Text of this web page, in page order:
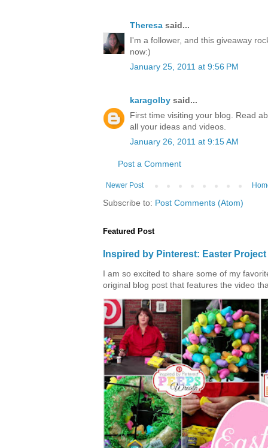
Theresa said...
I'm a follower, and this giveaway
now:)
January 25, 2011 at 9:56 PM
karagolby said...
First time visiting your blog. Read
all your ideas and videos.
January 26, 2011 at 9:15 AM
Post a Comment
Newer Post
Subscribe to: Post Comments (Atom)
Featured Post
Inspired by Pinterest: Easter
I am so excited to share some of my
original blog post that features the video